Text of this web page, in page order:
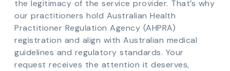
the legitimacy of the service provider. That’s why
our practitioners hold Australian Health
Practitioner Regulation Agency (AHPRA)
registration and align with Australian medical
guidelines and regulatory standards. Your
request receives the attention it deserves,